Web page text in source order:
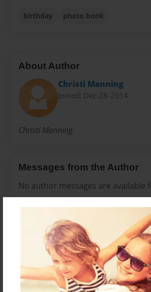
birthday photo book
About Author
Christi Manning
Joined: Dec-28-2014
Christi Manning
Messages from the Author
No author messages are available
Reader's Comments
Log in create an accountto add a